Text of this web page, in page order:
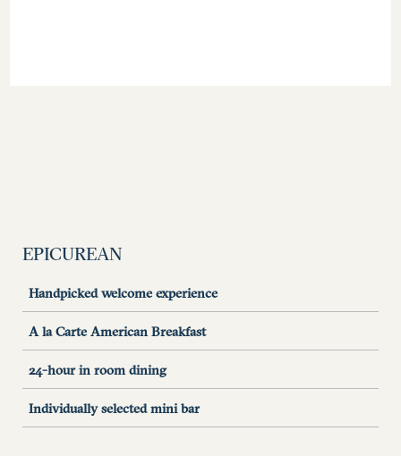
EPICUREAN
Handpicked welcome experience
A la Carte American Breakfast
24-hour in room dining
Individually selected mini bar